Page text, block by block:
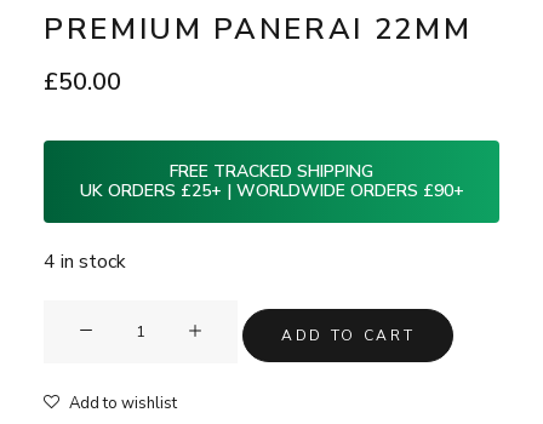
PREMIUM PANERAI 22MM
£50.00
FREE TRACKED SHIPPING
UK ORDERS £25+ | WORLDWIDE ORDERS £90+
4 in stock
ADD TO CART
Add to wishlist